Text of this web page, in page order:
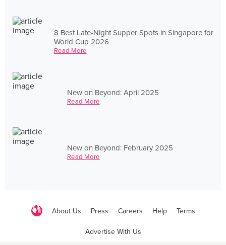
8 Best Late-Night Supper Spots in Singapore for
World Cup 2026
Read More
New on Beyond: April 2025
Read More
New on Beyond: February 2025
Read More
About Us Press Careers Help Terms
Advertise With Us